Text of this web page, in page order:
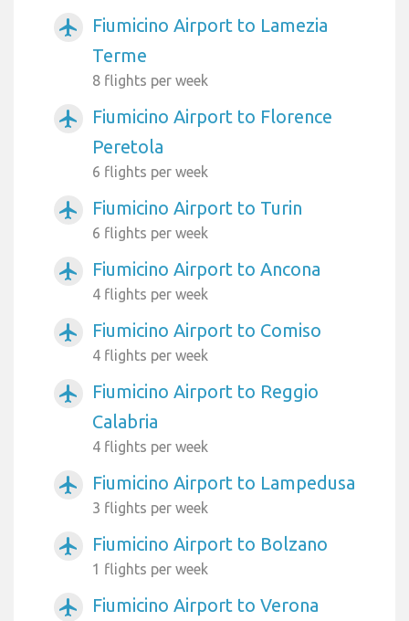
airplanemode_active
Fiumicino Airport to Lamezia
Terme
8 flights per week
airplanemode_active
Fiumicino Airport to Florence
Peretola
6 flights per week
airplanemode_active Fiumicino Airport to Turin
6 flights per week
airplanemode_active Fiumicino Airport to Ancona
4 flights per week
airplanemode_active Fiumicino Airport to Comiso
4 flights per week
airplanemode_active
Fiumicino Airport to Reggio
Calabria
4 flights per week
airplanemode_active Fiumicino Airport to Lampedusa
3 flights per week
airplanemode_active Fiumicino Airport to Bolzano
1 flights per week
airplanemode_active Fiumicino Airport to Verona